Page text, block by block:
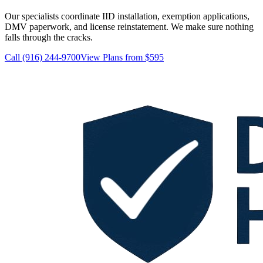
Our specialists coordinate IID installation, exemption applications,
DMV paperwork, and license reinstatement. We make sure nothing
falls through the cracks.
Call (916) 244-9700View Plans from $595